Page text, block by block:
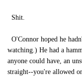
Shit.
O'Connor hoped he
watching.) He had a
anyone could have, an
straight--you're allowed